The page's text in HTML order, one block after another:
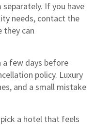
If you have
needs, contact the
they can
a few days before
policy. Luxury
and a small mistake
a hotel that feels